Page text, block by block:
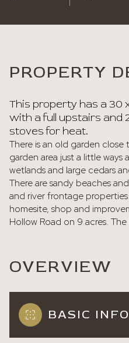
PROPERTY
This property has a 30
with a full upstairs and
stoves for heat.
There is an old garden
garden area just a little ways
wetlands and large cedars
There are sandy beaches
and river frontage properties
homesite, shop and
Hollow Road on 9 acres.
OVERVIEW
BASIC